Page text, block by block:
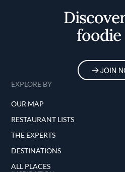
foodie
JOIN
EXPLORE BY
OUR MAP
RESTAURANT LISTS
THE EXPERTS
DESTINATIONS
ALL PLACES